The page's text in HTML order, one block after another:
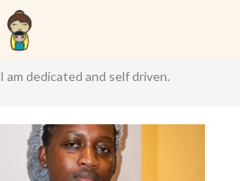
I am dedicated and self driven.